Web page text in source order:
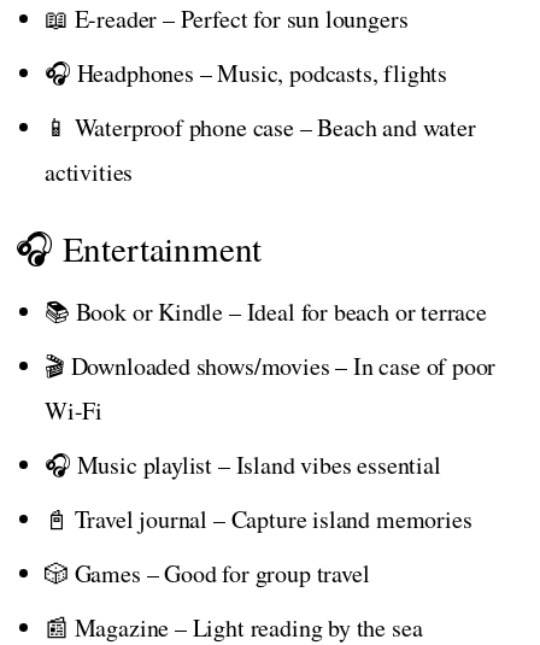
📖 E-reader – Perfect for sun loungers
🎧 Headphones – Music, podcasts, flights
📱 Waterproof phone case – Beach and water
activities
🎧 Entertainment
📚 Book or Kindle – Ideal for beach or terrace
🎬 Downloaded shows/movies – In case of poor
Wi-Fi
🎧 Music playlist – Island vibes essential
📓 Travel journal – Capture island memories
🎲 Games – Good for group travel
📰 Magazine – Light reading by the sea